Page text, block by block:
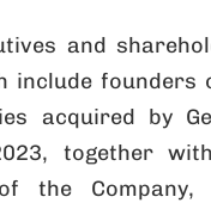
and
include founders
acquired by
together
the